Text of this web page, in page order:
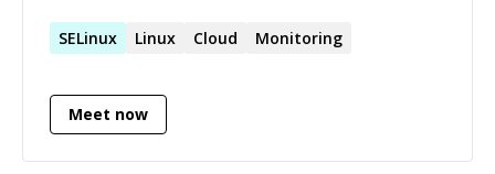
NoSQL Data Management (Couchbase,
Kafka ) Ex : search engines. - Artificial
Intelligence (Deep Learning) ex :
SELinux Linux Cloud Monitoring
Meet now